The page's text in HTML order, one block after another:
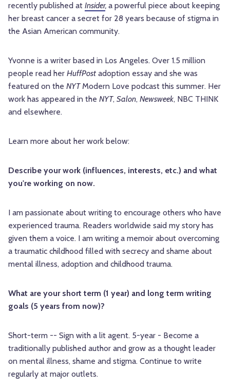
recently published at Insider, a powerful piece about keeping
her breast cancer a secret for 28 years because of stigma in
the Asian American community.
Yvonne is a writer based in Los Angeles. Over 1.5 million
people read her HuffPost adoption essay and she was
featured on the NYTModern Love podcast this summer. Her
work has appeared in the NYT, Salon, Newsweek, NBC THINK
and elsewhere.
Learn more about her work below:
Describe your work (influences, interests, etc.) and what
you're working on now.
I am passionate about writing to encourage others who have
experienced trauma. Readers worldwide said my story has
given them a voice. I am writing a memoir about overcoming
a traumatic childhood filled with secrecy and shame about
mental illness, adoption and childhood trauma.
What are your short term (1 year) and long term writing
goals (5 years from now)?
Short-term -- Sign with a lit agent. 5-year - Become a
traditionally published author and grow as a thought leader
on mental illness, shame and stigma. Continue to write
regularly at major outlets.